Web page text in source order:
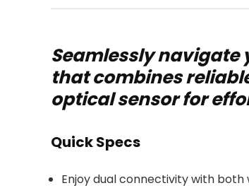
Seamlessly navigate
that combines
optical sensor for
Quick Specs
Enjoy dual connectivity with